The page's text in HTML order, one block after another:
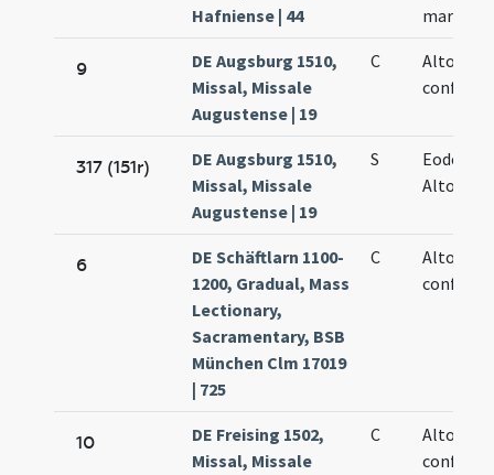
Hafniense | 44
martyris
9
DE Augsburg 1510,
Missal, Missale
Augustense | 19
C
Altonis
317 (151r)
DE Augsburg 1510,
Missal, Missale
Augustense | 19
S
Eodem
Altonis
6
DE Schäftlarn 1100-
1200, Gradual, Mass
Lectionary,
Sacramentary, BSB
München Clm 17019
| 725
C
Altonis
10
DE Freising 1502,
Missal, Missale
C
Altonis